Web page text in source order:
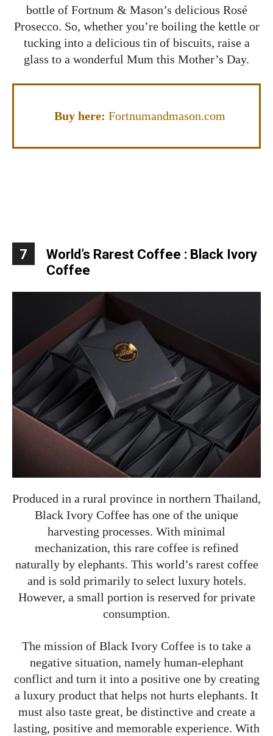
bottle of Fortnum & Mason’s delicious Rosé
Prosecco. So, whether you’re boiling the kettle or
tucking into a delicious tin of biscuits, raise a
glass to a wonderful Mum this Mother’s Day.
Buy here: Fortnumandmason.com
7
World’s Rarest Coffee : Black Ivory
Coffee
Produced in a rural province in northern Thailand,
Black Ivory Coffee has one of the unique
harvesting processes. With minimal
mechanization, this rare coffee is refined
naturally by elephants. This world’s rarest coffee
and is sold primarily to select luxury hotels.
However, a small portion is reserved for private
consumption.
The mission of Black Ivory Coffee is to take a
negative situation, namely human-elephant
conflict and turn it into a positive one by creating
a luxury product that helps not hurts elephants. It
must also taste great, be distinctive and create a
lasting, positive and memorable experience. With